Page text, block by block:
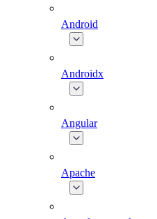
Android
Androidx
Angular
Apache